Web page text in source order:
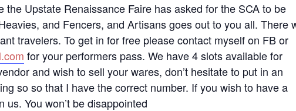
the Upstate Renaissance Faire has asked for the SCA to be
and Fencers, and Artisans goes out to you all. There
travelers. To get in for free please contact myself on FB or
for your performers pass. We have 4 slots available for
and wish to sell your wares, don’t hesitate to put in an
so so that I have the correct number. If you wish to have a
You won’t be disappointed